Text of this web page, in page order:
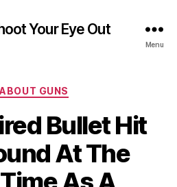
Your Eye Out
Menu
Categories
GUNS
Bullet Hit
At The